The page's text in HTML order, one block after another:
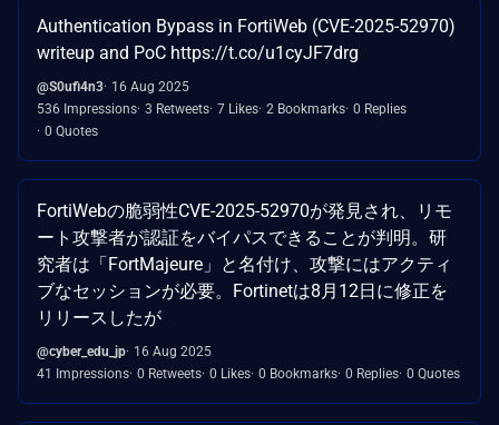
Authentication Bypass in FortiWeb (CVE-2025-52970)
writeup and PoC https://t.co/u1cyJF7drg
@S0ufi4n3 16 Aug 2025
536 Impressions 3 Retweets 7 Likes 2 Bookmarks 0 Replies
0 Quotes
FortiWebの脆弱性CVE-2025-52970が発見され、リモ
ート攻撃者が認証をバイパスできることが判明。研
究者は「FortMajeure」と名付け、攻撃にはアクティ
ブなセッションが必要。Fortinetは8月12日に修正を
リリースしたが
@cyber_edu_jp 16 Aug 2025
41 Impressions 0 Retweets 0 Likes 0 Bookmarks 0 Replies 0 Quotes